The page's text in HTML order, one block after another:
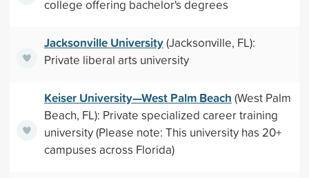
college offering bachelor's degrees
Jacksonville University(Jacksonville, FL):
Private liberal arts university
Keiser University—West Palm Beach (West Palm
Beach, FL): Private specialized career training
university (Please note: This university has 20+
campuses across Florida)